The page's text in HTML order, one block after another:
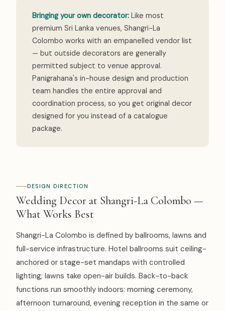
Bringing your own decorator: Like most
premium Sri Lanka venues, Shangri-La
Colombo works with an empanelled vendor list
— but outside decorators are generally
permitted subject to venue approval.
Panigrahana's in-house design and production
team handles the entire approval and
coordination process, so you get original decor
designed for you instead of a catalogue
package.
DESIGN DIRECTION
Wedding Decor at Shangri-La Colombo —
What Works Best
Shangri-La Colombo is defined by ballrooms, lawns and
full-service infrastructure. Hotel ballrooms suit ceiling-
anchored or stage-set mandaps with controlled
lighting; lawns take open-air builds. Back-to-back
functions run smoothly indoors: morning ceremony,
afternoon turnaround, evening reception in the same or